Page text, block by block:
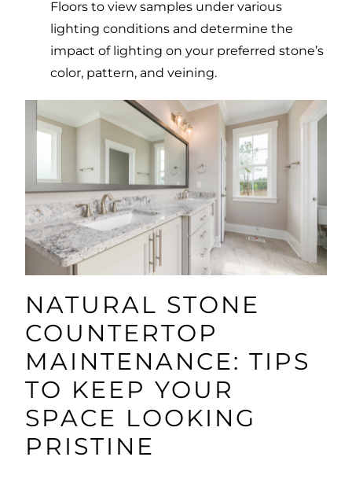
Floors to view samples under various
lighting conditions and determine the
impact of lighting on your preferred stone’s
color, pattern, and veining.
NATURAL STONE
COUNTERTOP
MAINTENANCE: TIPS
TO KEEP YOUR
SPACE LOOKING
PRISTINE